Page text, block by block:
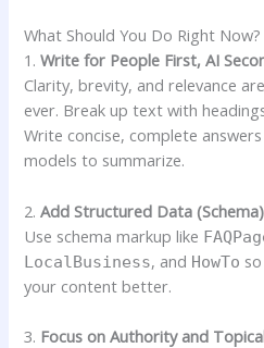
What Should You Do Right Now?
1.Write for People First, AI
Clarity, brevity, and relevance
ever. Break up text with
Write concise, complete
models to summarize.
2.Add Structured Data (Schema)
Use schema markup like
LocalBusiness, and HowTo
your content better.
3. Focus on Authority and